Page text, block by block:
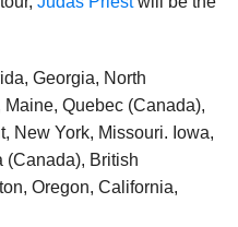
Georgia, North
Quebec (Canada),
New York, Missouri. Iowa,
(Canada), British
Oregon, California,